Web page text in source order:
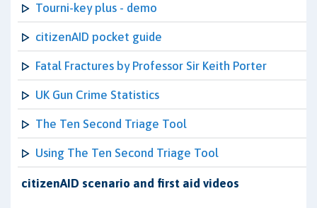
Tourni-key plus - demo
citizenAID pocket guide
Fatal Fractures by Professor Sir Keith Porter
UK Gun Crime Statistics
The Ten Second Triage Tool
Using The Ten Second Triage Tool
citizenAID scenario and first aid videos